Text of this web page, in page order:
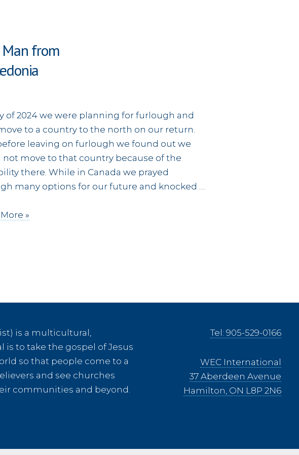
from
of 2024 we were planning for furlough and
to a country to the north on our return.
leaving on furlough we found out we
not move to that country because of the
there. While in Canada we prayed
many options for our future and knocked …
»
is a multicultural,
is to take the gospel of Jesus
so that people come to a
and see churches
communities and beyond.
Tel: 905-529-0166
WEC International
37 Aberdeen Avenue
Hamilton, ON L8P 2N6